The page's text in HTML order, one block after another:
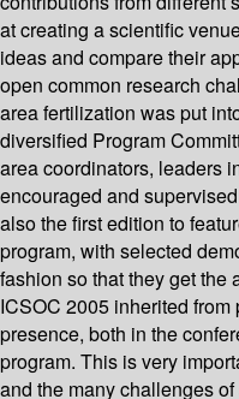
at creating a scientific
ideas and compare their
open common research
area fertilization was put
diversified Program
area coordinators, leaders
encouraged and
also the first edition to
program, with selected
fashion so that they get the
ICSOC 2005 inherited
presence, both in the
program. This is very
and the many challenges